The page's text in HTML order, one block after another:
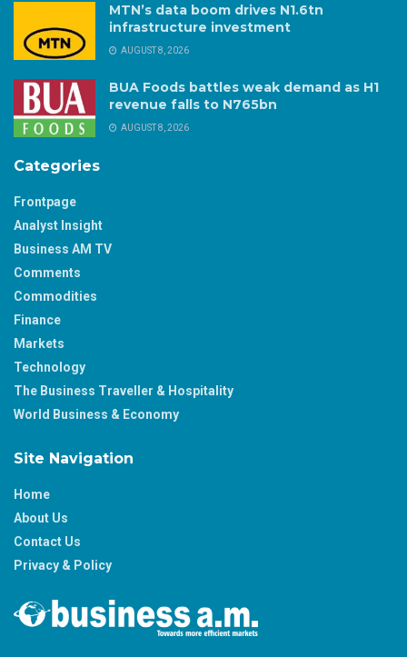
MTN’s data boom drives N1.6tn
infrastructure investment
AUGUST 8, 2026
BUA Foods battles weak demand as H1
revenue falls to N765bn
AUGUST 8, 2026
Categories
Frontpage
Analyst Insight
Business AM TV
Comments
Commodities
Finance
Markets
Technology
The Business Traveller & Hospitality
World Business & Economy
Site Navigation
Home
About Us
Contact Us
Privacy & Policy